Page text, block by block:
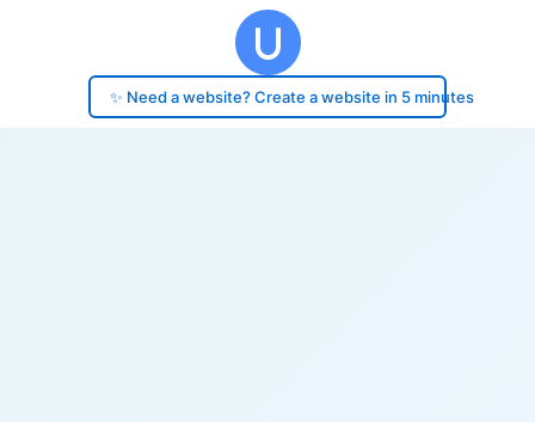
✨ Need a website? Create a website in 5 minutes